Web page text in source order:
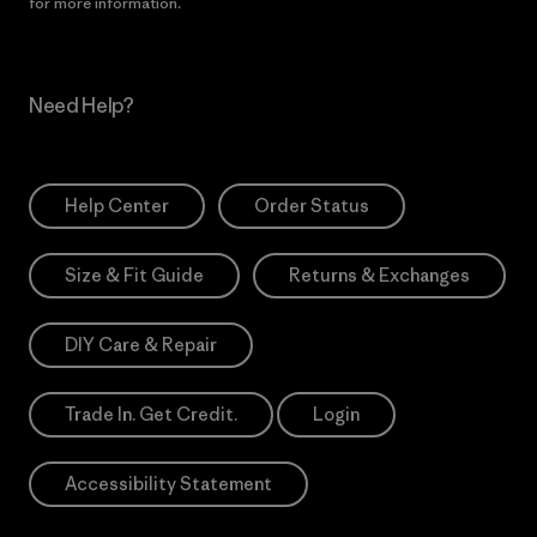
Need Help?
Help Center Order Status
Size & Fit Guide Returns & Exchanges
DIY Care & Repair
Trade In. Get Credit. Login
Accessibility Statement